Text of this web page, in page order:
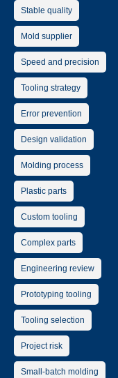
Stable quality
Mold supplier
Speed and precision
Tooling strategy
Error prevention
Design validation
Molding process
Plastic parts
Custom tooling
Complex parts
Engineering review
Prototyping tooling
Tooling selection
Project risk
Small-batch molding